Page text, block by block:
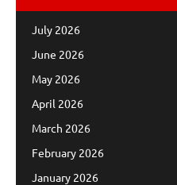
July 2026
June 2026
May 2026
April 2026
March 2026
February 2026
January 2026